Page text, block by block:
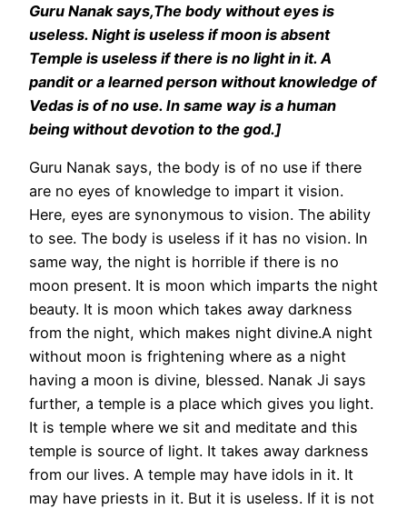
Guru Nanak says,The body without eyes is
useless. Night is useless if moon is absent
Temple is useless if there is no light in it. A
pandit or a learned person without knowledge of
Vedas is of no use. In same way is a human
being without devotion to the god.]
Guru Nanak says, the body is of no use if there
are no eyes of knowledge to impart it vision.
Here, eyes are synonymous to vision. The ability
to see. The body is useless if it has no vision. In
same way, the night is horrible if there is no
moon present. It is moon which imparts the night
beauty. It is moon which takes away darkness
from the night, which makes night divine.A night
without moon is frightening where as a night
having a moon is divine, blessed. Nanak Ji says
further, a temple is a place which gives you light.
It is temple where we sit and meditate and this
temple is source of light. It takes away darkness
from our lives. A temple may have idols in it. It
may have priests in it. But it is useless. If it is not